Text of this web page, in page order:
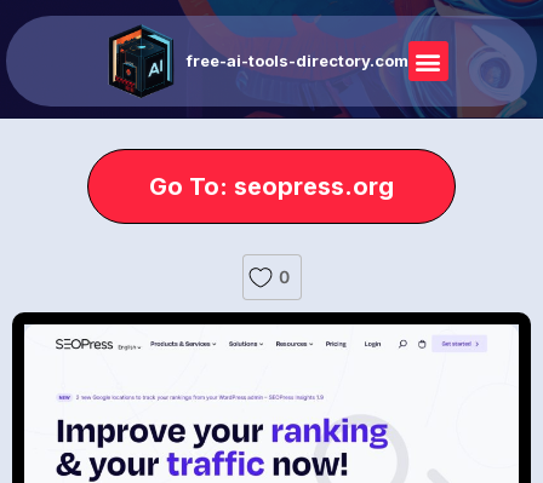
free-ai-tools-directory.com
Go To: seopress.org
0